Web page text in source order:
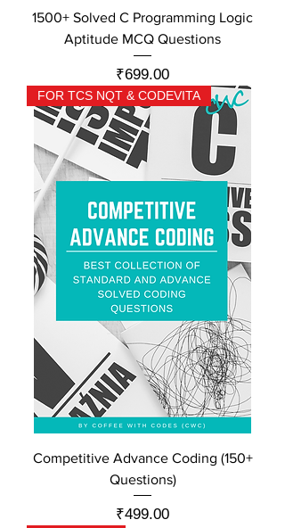
1500+ Solved C Programming Logic
Aptitude MCQ Questions
Price
₹699.00
FOR TCS NQT & CODEVITA
Competitive Advance Coding (150+
Questions)
Price
₹499.00